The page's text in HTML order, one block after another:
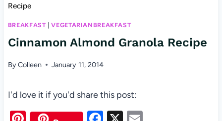
Recipe
BREAKFAST|VEGETARIANBREAKFAST
Cinnamon Almond Granola Recipe
ByColleen January 11, 2014
I'd love it if you'd share this post: